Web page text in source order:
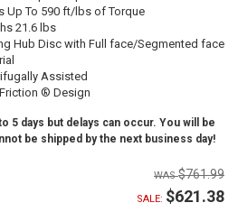
Up To 590 ft/lbs of Torque
21.6 lbs
Hub Disc with Full face/Segmented face
Assisted
® Design
5 days but delays can occur. You will be
be shipped by the next business day!
$761.99
SALE: $621.38